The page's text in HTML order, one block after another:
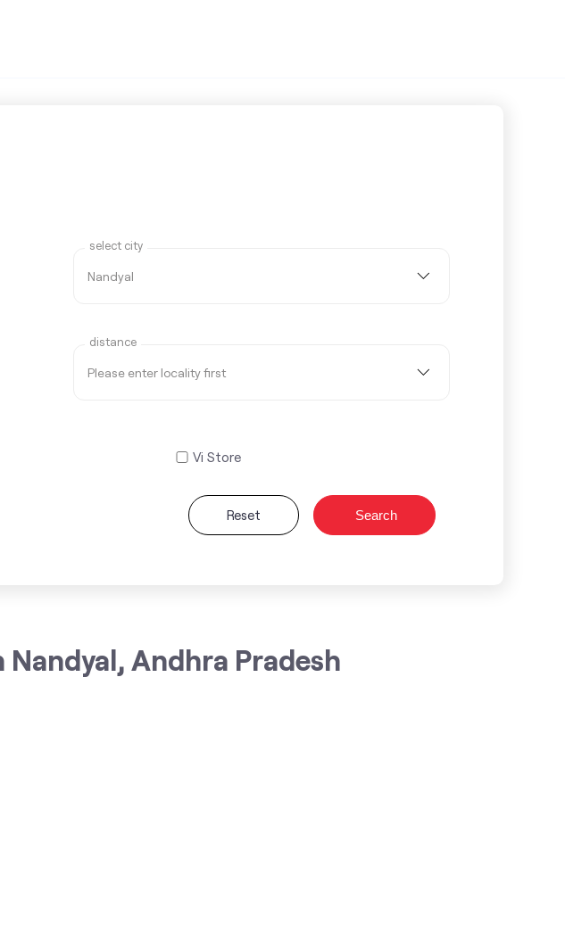
select city
distance
Vi Store
Reset Search
Andhra Pradesh